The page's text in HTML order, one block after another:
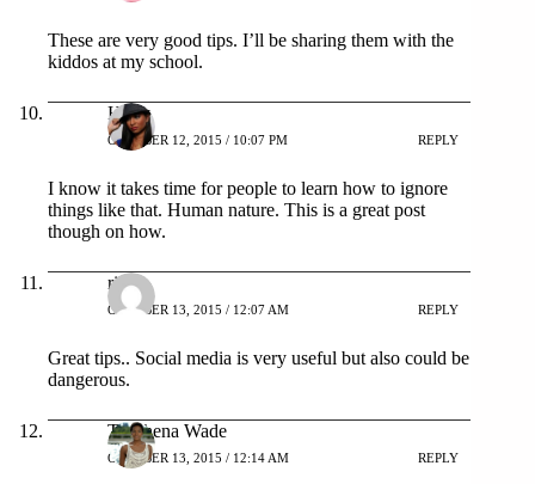
These are very good tips. I’ll be sharing them with the
kiddos at my school.
Holly
OCTOBER 12, 2015 / 10:07 PM REPLY
I know it takes time for people to learn how to ignore
things like that. Human nature. This is a great post
though on how.
rika
OCTOBER 13, 2015 / 12:07 AM REPLY
Great tips.. Social media is very useful but also could be
dangerous.
Tryphena Wade
OCTOBER 13, 2015 / 12:14 AM REPLY